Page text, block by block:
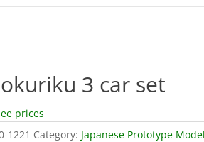
3 car set
prices
1221 Category: Japanese Prototype